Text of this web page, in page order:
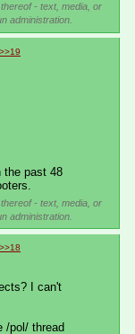
- text, media, or
administration.
>>19
the past 48
- text, media, or
administration.
>>18
I can't
/pol/ thread